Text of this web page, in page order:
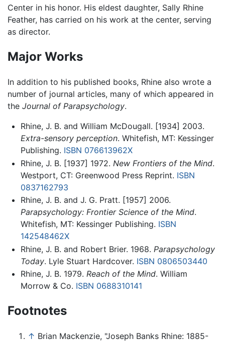
Center in his honor. His eldest daughter, Sally Rhine
Feather, has carried on his work at the center, serving
as director.
Major Works
In addition to his published books, Rhine also wrote a
number of journal articles, many of which appeared in
the Journal of Parapsychology.
Rhine, J. B. and William McDougall. [1934] 2003.
Extra-sensory perception. Whitefish, MT: Kessinger
Publishing. ISBN 076613962X
Rhine, J. B. [1937] 1972. New Frontiers of the Mind.
Westport, CT: Greenwood Press Reprint. ISBN
0837162793
Rhine, J. B. and J. G. Pratt. [1957] 2006.
Parapsychology: Frontier Science of the Mind.
Whitefish, MT: Kessinger Publishing. ISBN
142548462X
Rhine, J. B. and Robert Brier. 1968. Parapsychology
Today. Lyle Stuart Hardcover. ISBN 0806503440
Rhine, J. B. 1979. Reach of the Mind. William
Morrow & Co. ISBN 0688310141
Footnotes
↑ Brian Mackenzie, "Joseph Banks Rhine: 1885-